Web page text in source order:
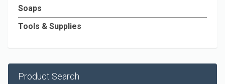
Soaps
Tools & Supplies
Product Search